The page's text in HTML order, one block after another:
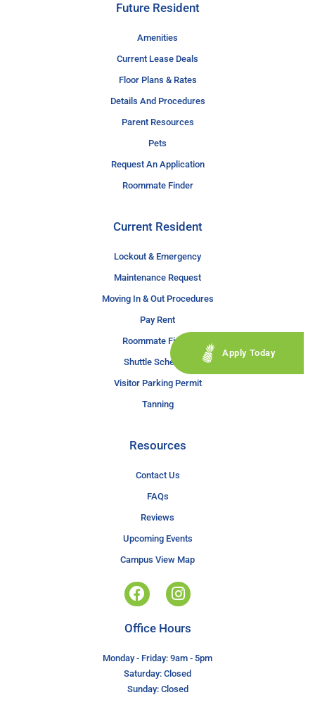
Future Resident
Amenities
Current Lease Deals
Floor Plans & Rates
Details And Procedures
Parent Resources
Pets
Request An Application
Roommate Finder
Current Resident
Lockout & Emergency
Maintenance Request
Moving In & Out Procedures
Pay Rent
Roommate Finder
Shuttle Schedule
Visitor Parking Permit
Tanning
Resources
Contact Us
FAQs
Reviews
Upcoming Events
Campus View Map
Apply Today
Office Hours
Monday - Friday: 9am - 5pm
Saturday: Closed
Sunday: Closed